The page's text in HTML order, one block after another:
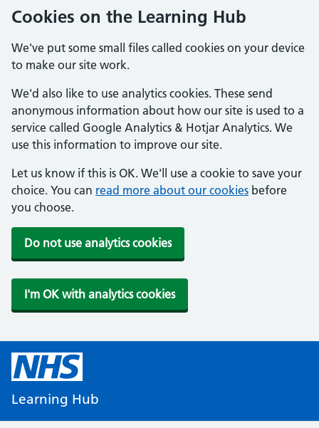
Cookies on the Learning Hub
We've put some small files called cookies on your device
to make our site work.
We'd also like to use analytics cookies. These send
anonymous information about how our site is used to a
service called Google Analytics & Hotjar Analytics. We
use this information to improve our site.
Let us know if this is OK. We'll use a cookie to save your
choice. You can read more about our cookies before
you choose.
Do not use analytics cookies
I'm OK with analytics cookies
Learning Hub